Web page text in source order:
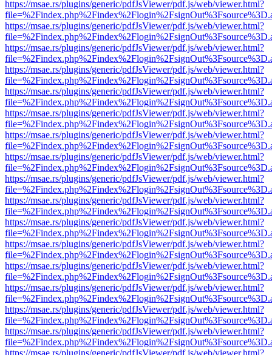
https://msae.rs/plugins/generic/pdfJsViewer/pdf.js/web/viewer.html?
https://msae.rs/plugins/generic/pdfJsViewer/pdf.js/web/viewer.html?
https://msae.rs/plugins/generic/pdfJsViewer/pdf.js/web/viewer.html?
https://msae.rs/plugins/generic/pdfJsViewer/pdf.js/web/viewer.html?
https://msae.rs/plugins/generic/pdfJsViewer/pdf.js/web/viewer.html?
https://msae.rs/plugins/generic/pdfJsViewer/pdf.js/web/viewer.html?
https://msae.rs/plugins/generic/pdfJsViewer/pdf.js/web/viewer.html?
https://msae.rs/plugins/generic/pdfJsViewer/pdf.js/web/viewer.html?
https://msae.rs/plugins/generic/pdfJsViewer/pdf.js/web/viewer.html?
https://msae.rs/plugins/generic/pdfJsViewer/pdf.js/web/viewer.html?
https://msae.rs/plugins/generic/pdfJsViewer/pdf.js/web/viewer.html?
https://msae.rs/plugins/generic/pdfJsViewer/pdf.js/web/viewer.html?
https://msae.rs/plugins/generic/pdfJsViewer/pdf.js/web/viewer.html?
https://msae.rs/plugins/generic/pdfJsViewer/pdf.js/web/viewer.html?
https://msae.rs/plugins/generic/pdfJsViewer/pdf.js/web/viewer.html?
https://msae.rs/plugins/generic/pdfJsViewer/pdf.js/web/viewer.html?
https://msae.rs/plugins/generic/pdfJsViewer/pdf.js/web/viewer.html?